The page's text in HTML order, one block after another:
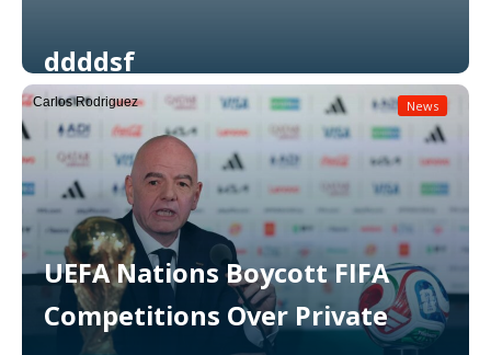
ddddsf
Read More
UEFA Nations Boycott FIFA
Competitions Over Private
News
Carlos Rodriguez